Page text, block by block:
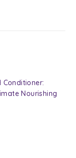
Conditioner:
Nourishing